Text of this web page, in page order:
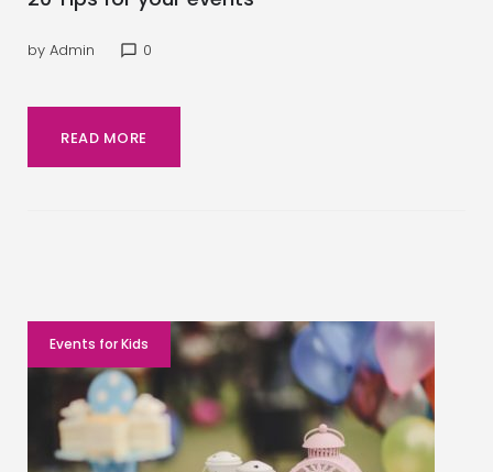
by Admin chat_bubble_outline 0
READ MORE
Events for Kids